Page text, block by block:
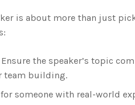
is about more than just
Ensure the speaker’s topic
team building.
someone with real-world